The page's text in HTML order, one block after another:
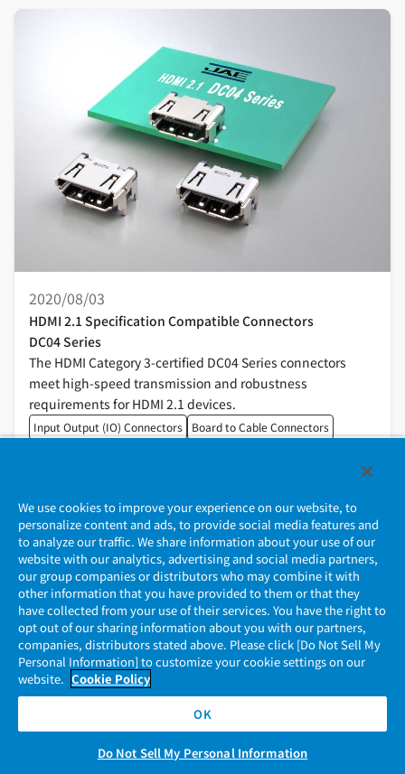
HDMI 2.1 Specification Compatible Connectors
DC04 Series
2020/08/03
The HDMI Category 3-certified DC04 Series connectors
meet high-speed transmission and robustness
requirements for HDMI 2.1 devices.
Input Output (IO) Connectors Board to Cable Connectors
Contact Us
Please contact the sales office for your connector.
If there is no sales office for your connector, please
contact us.
We use cookies to improve your experience on our website, to
personalize content and ads, to provide social media features and
to analyze our traffic. We share information about your use of our
website with our analytics, advertising and social media partners,
our group companies or distributors who may combine it with
other information that you have provided to them or that they
have collected from your use of their services. You have the right to
opt out of our sharing information about you with our partners,
companies, distributors stated above. Please click [Do Not Sell My
Personal Information] to customize your cookie settings on our
website. Cookie Policy
OK
Do Not Sell My Personal Information